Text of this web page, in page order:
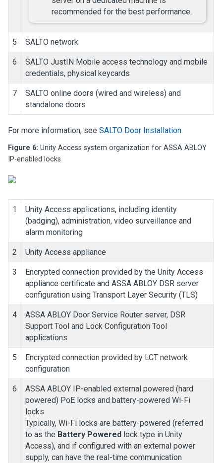
recommended for the best performance.
5 SALTO network
6
SALTO JustIN Mobile access technology and mobile
credentials, physical keycards
7
SALTO online doors (wired and wireless) and
standalone doors
For more information, see SALTO Door Installation.
Figure 6: Unity Access system organization for ASSA ABLOY
IP-enabled locks
1 Unity Access applications, including identity
(badging), administration, video surveillance and
alarm monitoring
2 Unity Access appliance
3 Encrypted connection provided by the Unity Access
appliance certificate and ASSA ABLOY DSR server
configuration using Transport Layer Security (TLS)
4
ASSA ABLOY Door Service Router server, DSR
Support Tool and Lock Configuration Tool
applications
5
Encrypted connection provided by LCT network
configuration
6
ASSA ABLOY IP-enabled external powered (hard
powered) PoE locks and battery-powered Wi-Fi
locks
Typically, Wi-Fi locks are battery-powered (referred
to as the Battery Powered lock type in Unity
Access), and if configured with an external power
supply, can have the real-time communication